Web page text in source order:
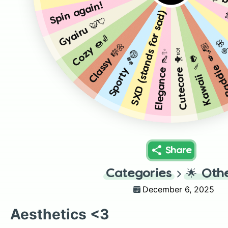
Baddie
Kawaii 🍡🐸
Cutecore 🐥🍬
Elegance 👠✨
SXD (stands for sad) 💧🥀
Sporty 🏀🏐
Classy 🎼🌼
Cozy 🍩🧦
Gyairu 🐯💘
Spin again!
Share
Categories 🌟
December 6, 2025
Aesthetics <3